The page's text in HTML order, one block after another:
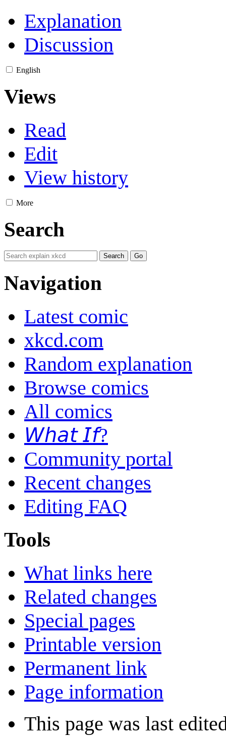
Explanation
Discussion
English
Views
Read
Edit
View history
More
Search
Navigation
Latest comic
xkcd.com
Random explanation
Browse comics
All comics
𝘞𝘩𝘢𝘵 𝘐𝘧?
Community portal
Recent changes
Editing FAQ
Tools
What links here
Related changes
Special pages
Printable version
Permanent link
Page information
This page was last